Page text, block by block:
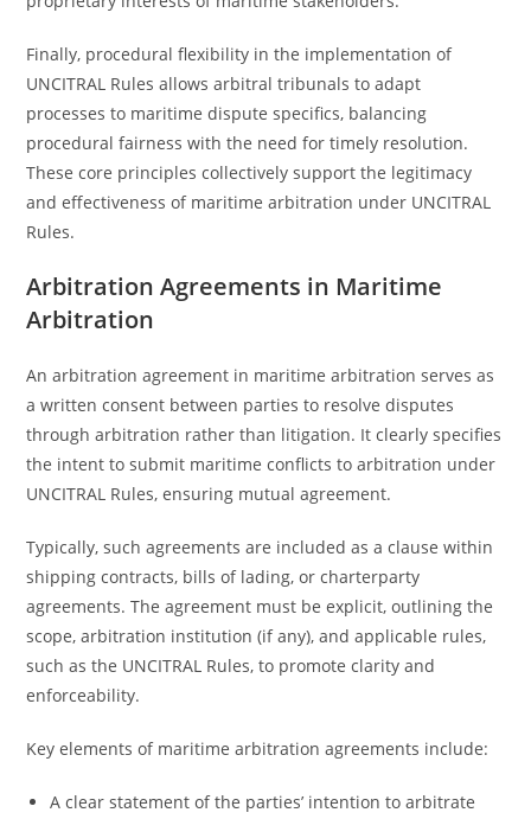
Finally, procedural flexibility in the implementation of
UNCITRAL Rules allows arbitral tribunals to adapt
processes to maritime dispute specifics, balancing
procedural fairness with the need for timely resolution.
These core principles collectively support the legitimacy
and effectiveness of maritime arbitration under UNCITRAL
Rules.
Arbitration Agreements in Maritime
Arbitration
An arbitration agreement in maritime arbitration serves as
a written consent between parties to resolve disputes
through arbitration rather than litigation. It clearly specifies
the intent to submit maritime conflicts to arbitration under
UNCITRAL Rules, ensuring mutual agreement.
Typically, such agreements are included as a clause within
shipping contracts, bills of lading, or charterparty
agreements. The agreement must be explicit, outlining the
scope, arbitration institution (if any), and applicable rules,
such as the UNCITRAL Rules, to promote clarity and
enforceability.
Key elements of maritime arbitration agreements include:
A clear statement of the parties’ intention to arbitrate